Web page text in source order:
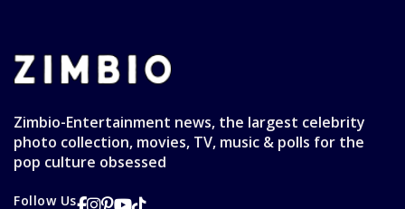
Zimbio-Entertainment news, the largest celebrity
photo collection, movies, TV, music & polls for the
pop culture obsessed
Follow Us